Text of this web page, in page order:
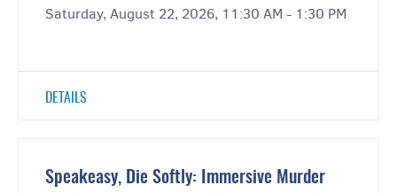
Saturday, August 22, 2026, 11:30 AM - 1:30 PM
DETAILS
Speakeasy, Die Softly: Immersive Murder